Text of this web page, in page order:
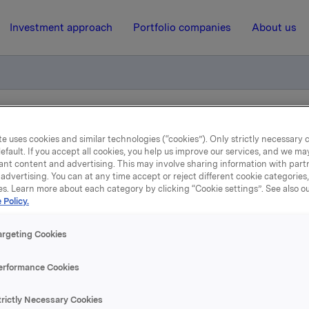
Investment approach Portfolio companies About us
handel - Kjøp av egne aksjer
6 August 2018, 17:16 | Regulatory information
ASA: Meldepliktig
Kjøp av egne aksjer
har den 6. august 2018 kjøpt 290.000 egne aksjer gjennom
uses cookies and similar technologies (“cookies”). Only strictly necessary
If you accept all cookies, you help us improve our services, and we
content and advertising. This may involve sharing information with
You can at any time accept or reject different cookie
Learn more about each category by clicking “Cookie settings”. See also
Policy.
Cookies
Cookies
Necessary Cookies